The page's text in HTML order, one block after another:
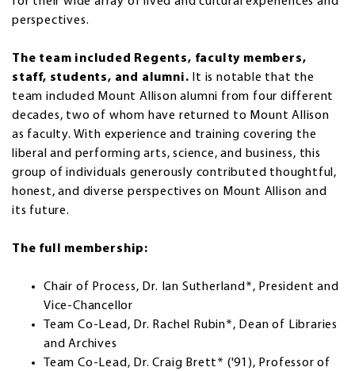
perspectives.
The team included Regents, faculty members,
staff, students, and alumni. It is notable that the
team included Mount Allison alumni from four different
decades, two of whom have returned to Mount Allison
as faculty. With experience and training covering the
liberal and performing arts, science, and business, this
group of individuals generously contributed thoughtful,
honest, and diverse perspectives on Mount Allison and
its future.
The full membership:
Chair of Process, Dr. Ian Sutherland*, President and
Vice-Chancellor
Team Co-Lead, Dr. Rachel Rubin*, Dean of Libraries
and Archives
Team Co-Lead, Dr. Craig Brett* ('91), Professor of